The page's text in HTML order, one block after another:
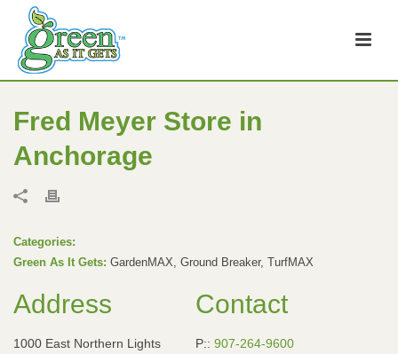
Fred Meyer Store in
Anchorage
Categories:
Green As It Gets: GardenMAX, Ground Breaker, TurfMAX
Address
1000 East Northern Lights
Contact
P:: 907-264-9600